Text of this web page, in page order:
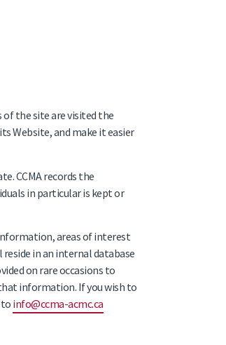
of the site are visited the
Website, and make it easier
CCMA records the
in particular is kept or
areas of interest
in an internal database
on rare occasions to
information. If you wish to
info@ccma-acmc.ca